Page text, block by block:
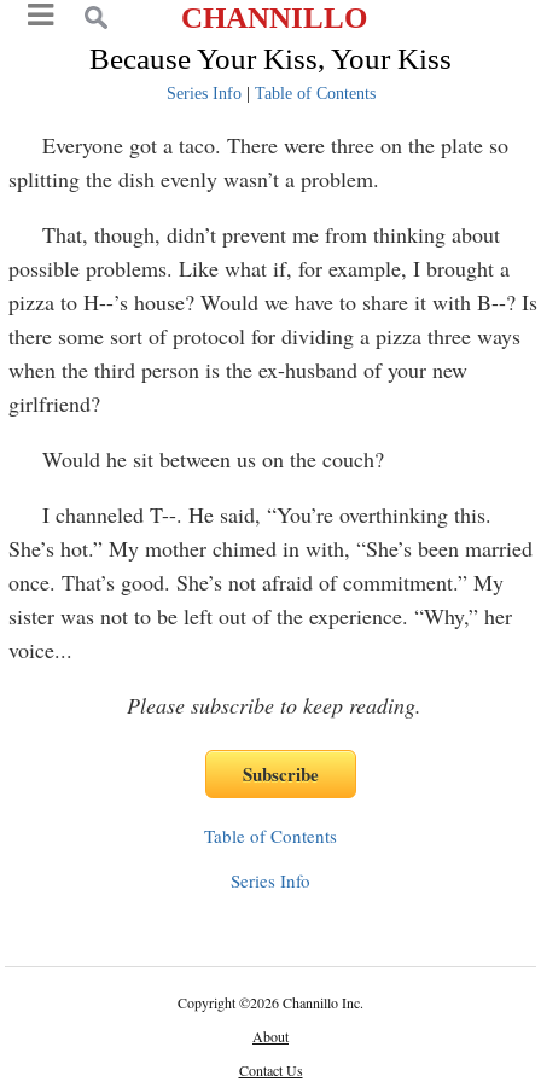
CHANNILLO
Because Your Kiss, Your Kiss
Series Info| Table of Contents
Everyone got a taco. There were three on the plate so
splitting the dish evenly wasn’t a problem.
That, though, didn’t prevent me from thinking about
possible problems. Like what if, for example, I brought a
pizza to H--’s house? Would we have to share it with B--? Is
there some sort of protocol for dividing a pizza three ways
when the third person is the ex-husband of your new
girlfriend?
Would he sit between us on the couch?
I channeled T--. He said, “You’re overthinking this.
She’s hot.” My mother chimed in with, “She’s been married
once. That’s good. She’s not afraid of commitment.” My
sister was not to be left out of the experience. “Why,” her
voice...
Please subscribe to keep reading.
Table of Contents
Series Info
Copyright©2026 Channillo Inc.
About
Contact Us